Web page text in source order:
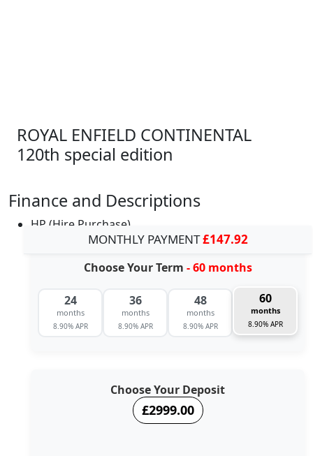
ROYAL ENFIELD CONTINENTAL
120th special edition
Finance and Descriptions
HP (Hire Purchase)
MONTHLY PAYMENT£147.92
Choose Your Term - 60 months
24
months
8.90% APR
36
months
8.90% APR
48
months
8.90% APR
60
months
8.90% APR
Choose Your Deposit
£2999.00